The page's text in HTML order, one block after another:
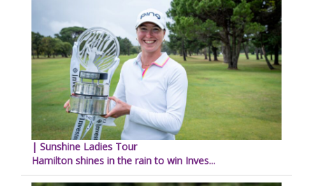
| Sunshine Ladies Tour
Hamilton shines in the rain to win Inves...